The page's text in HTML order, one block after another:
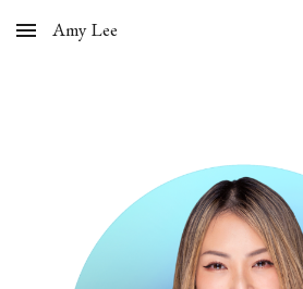
Skip to main content
Amy Lee